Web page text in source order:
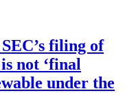
filing of
not ‘final
under the